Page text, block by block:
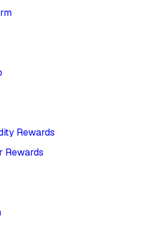
Rewards
Rewards